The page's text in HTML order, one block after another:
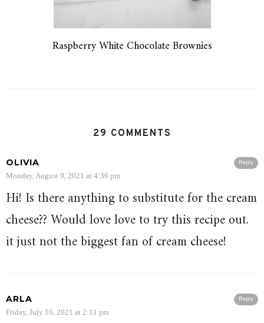
Raspberry White Chocolate Brownies
29 COMMENTS
Reply
OLIVIA
Monday, August 9, 2021 at 4:36 pm
Hi! Is there anything to substitute for the cream
cheese?? Would love love to try this recipe out.
it just not the biggest fan of cream cheese!
Reply
ARLA
Friday, July 16, 2021 at 2:11 pm